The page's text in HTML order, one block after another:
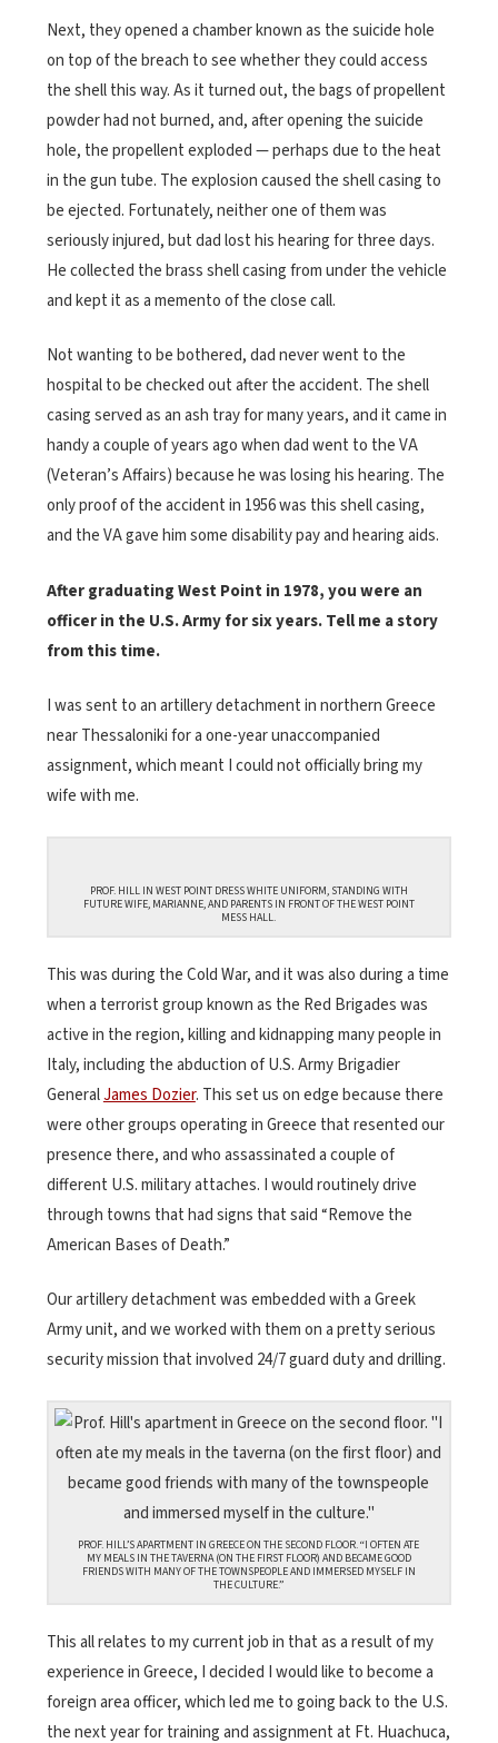
Next, they opened a chamber known as the suicide hole
on top of the breach to see whether they could access
the shell this way. As it turned out, the bags of propellent
powder had not burned, and, after opening the suicide
hole, the propellent exploded — perhaps due to the heat
in the gun tube. The explosion caused the shell casing to
be ejected. Fortunately, neither one of them was
seriously injured, but dad lost his hearing for three days.
He collected the brass shell casing from under the vehicle
and kept it as a memento of the close call.
Not wanting to be bothered, dad never went to the
hospital to be checked out after the accident. The shell
casing served as an ash tray for many years, and it came in
handy a couple of years ago when dad went to the VA
(Veteran’s Affairs) because he was losing his hearing. The
only proof of the accident in 1956 was this shell casing,
and the VA gave him some disability pay and hearing aids.
After graduating West Point in 1978, you were an
officer in the U.S. Army for six years. Tell me a story
from this time.
I was sent to an artillery detachment in northern Greece
near Thessaloniki for a one-year unaccompanied
assignment, which meant I could not officially bring my
wife with me.
PROF. HILL IN WEST POINT DRESS WHITE UNIFORM, STANDING WITH
FUTURE WIFE, MARIANNE, AND PARENTS IN FRONT OF THE WEST POINT
MESS HALL.
This was during the Cold War, and it was also during a time
when a terrorist group known as the Red Brigades was
active in the region, killing and kidnapping many people in
Italy, including the abduction of U.S. Army Brigadier
GeneralJames Dozier. This set us on edge because there
were other groups operating in Greece that resented our
presence there, and who assassinated a couple of
different U.S. military attaches. I would routinely drive
through towns that had signs that said “Remove the
American Bases of Death.”
Our artillery detachment was embedded with a Greek
Army unit, and we worked with them on a pretty serious
security mission that involved 24/7 guard duty and drilling.
PROF. HILL’S APARTMENT IN GREECE ON THE SECOND FLOOR. “I OFTEN ATE
MY MEALS IN THE TAVERNA (ON THE FIRST FLOOR) AND BECAME GOOD
FRIENDS WITH MANY OF THE TOWNSPEOPLE AND IMMERSED MYSELF IN
THE CULTURE.”
This all relates to my current job in that as a result of my
experience in Greece, I decided I would like to become a
foreign area officer, which led me to going back to the U.S.
the next year for training and assignment at Ft. Huachuca,